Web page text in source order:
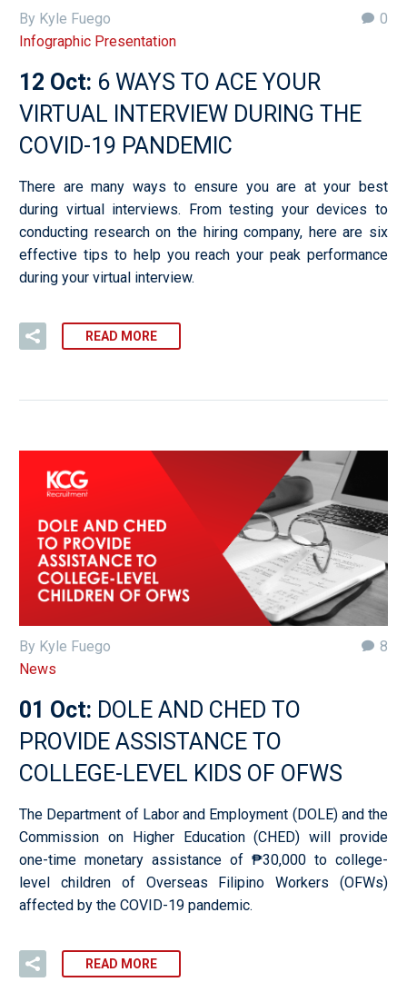
0
By Kyle Fuego
Infographic Presentation
12 Oct: 6 WAYS TO ACE YOUR
VIRTUAL INTERVIEW DURING THE
COVID-19 PANDEMIC
There are many ways to ensure you are at your best
during virtual interviews. From testing your devices to
conducting research on the hiring company, here are six
effective tips to help you reach your peak performance
during your virtual interview.
READ MORE
8
By Kyle Fuego
News
01 Oct: DOLE AND CHED TO
PROVIDE ASSISTANCE TO
COLLEGE-LEVEL KIDS OF OFWS
The Department of Labor and Employment (DOLE) and the
Commission on Higher Education (CHED) will provide
one-time monetary assistance of ₱30,000 to college-
level children of Overseas Filipino Workers (OFWs)
affected by the COVID-19 pandemic.
READ MORE